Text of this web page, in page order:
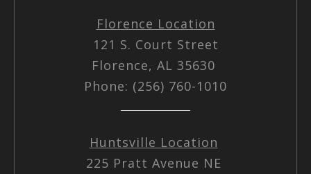
Florence Location
121 S. Court Street
Florence, AL 35630
Phone: (256) 760-1010
Huntsville Location
225 Pratt Avenue NE